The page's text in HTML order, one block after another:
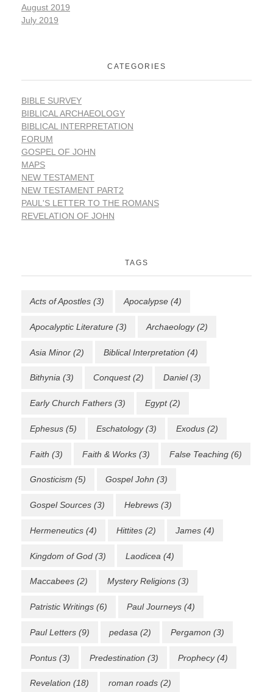
August 2019
July 2019
CATEGORIES
BIBLE SURVEY
BIBLICAL ARCHAEOLOGY
BIBLICAL INTERPRETATION
FORUM
GOSPEL OF JOHN
MAPS
NEW TESTAMENT
NEW TESTAMENT PART2
PAUL'S LETTER TO THE ROMANS
REVELATION OF JOHN
TAGS
Acts of Apostles (3) Apocalypse (4)
Apocalyptic Literature (3) Archaeology(2)
Asia Minor (2) Biblical Interpretation (4)
Bithynia (3) Conquest(2) Daniel(3)
Early Church Fathers (3) Egypt(2)
Ephesus (5) Eschatology(3) Exodus (2)
Faith (3) Faith & Works (3) False Teaching (6)
Gnosticism (5) Gospel John (3)
Gospel Sources (3) Hebrews (3)
Hermeneutics (4) Hittites (2) James (4)
Kingdom of God (3) Laodicea (4)
Maccabees (2) Mystery Religions (3)
Patristic Writings (6) Paul Journeys (4)
Paul Letters (9) pedasa (2) Pergamon (3)
Pontus (3) Predestination (3) Prophecy(4)
Revelation (18) roman roads (2)